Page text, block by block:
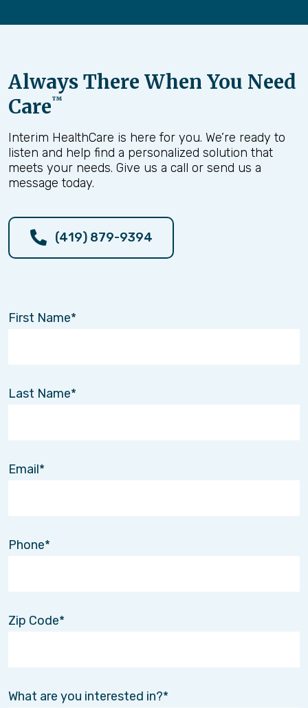
Always There When You Need
Care™
Interim HealthCare is here for you. We’re ready to
listen and help find a personalized solution that
meets your needs. Give us a call or send us a
message today.
(419) 879-9394
First Name
Last Name
Email
Phone
Zip Code
What are you interested in?